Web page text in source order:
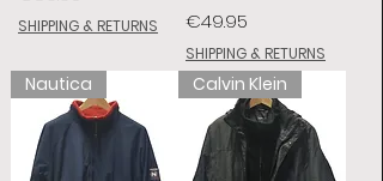
SHIPPING & RETURNS
Price
€49.95
SHIPPING & RETURNS
Nautica Calvin Klein